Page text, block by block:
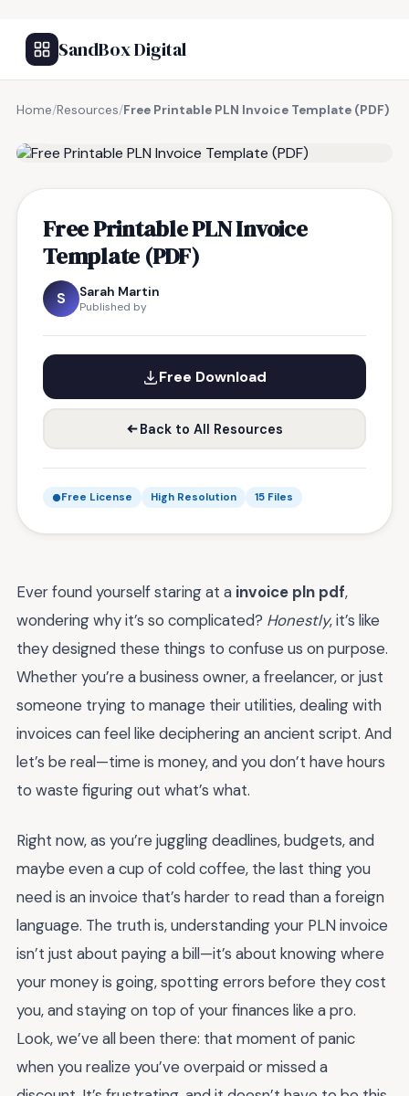
SandBox Digital
Home/Resources/Free Printable PLN Invoice Template (PDF)
Free Printable PLN Invoice
Template (PDF)
S Sarah Martin
Published by
Free Download
Back to All Resources
Free License High Resolution 15 Files
Ever found yourself staring at a invoice pln pdf,
wondering why it’s so complicated? Honestly, it’s like
they designed these things to confuse us on purpose.
Whether you’re a business owner, a freelancer, or just
someone trying to manage their utilities, dealing with
invoices can feel like deciphering an ancient script. And
let’s be real—time is money, and you don’t have hours
to waste figuring out what’s what.
Right now, as you’re juggling deadlines, budgets, and
maybe even a cup of cold coffee, the last thing you
need is an invoice that’s harder to read than a foreign
language. The truth is, understanding your PLN invoice
isn’t just about paying a bill—it’s about knowing where
your money is going, spotting errors before they cost
you, and staying on top of your finances like a pro.
Look, we’ve all been there: that moment of panic
when you realize you’ve overpaid or missed a